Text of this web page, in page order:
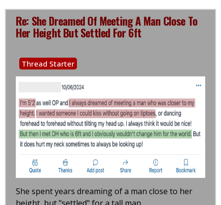
Re: She Dreamed Of Meeting A Man Close To
Her Height But Settled For 6ft
Thread Starter
She spent years dreaming of a man close to her